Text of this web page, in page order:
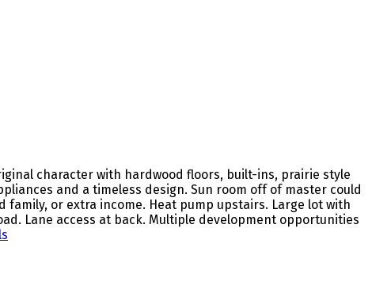
character with hardwood floors, built-ins, prairie style
and a timeless design. Sun room off of master could
or extra income. Heat pump upstairs. Large lot with
Lane access at back. Multiple development opportunities